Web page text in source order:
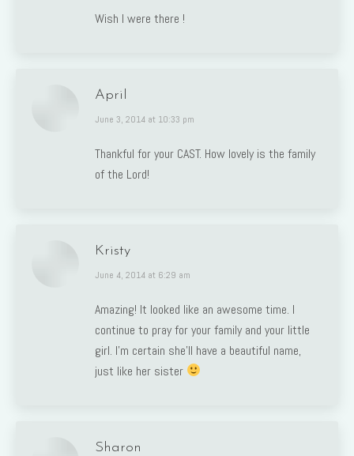
Wish I were there !
April
says:
June 3, 2014 at 10:33 pm
Thankful for your CAST. How lovely is the family
of the Lord!
Kristy
says:
June 4, 2014 at 6:29 am
Amazing! It looked like an awesome time. I
continue to pray for your family and your little
girl. I’m certain she’ll have a beautiful name,
just like her sister
Sharon